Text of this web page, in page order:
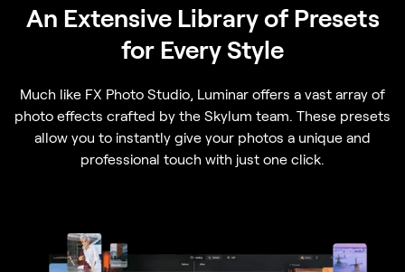
An Extensive Library of Presets
for Every Style
Much like FX Photo Studio, Luminar offers a vast array of
photo effects crafted by the Skylum team. These presets
allow you to instantly give your photos a unique and
professional touch with just one click.